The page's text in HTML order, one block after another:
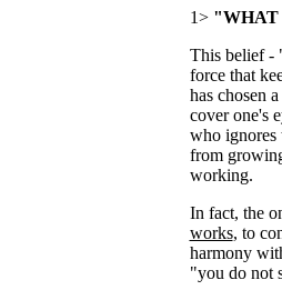
1> "WHAT
This belief -
force that
has chosen
cover one's
who ignores
from
working.
In fact, the
works, to
harmony
"you do not